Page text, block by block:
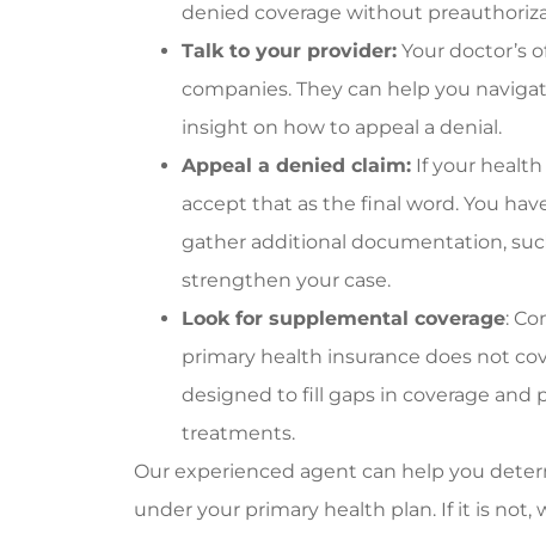
denied coverage without
Talk to your provider: Your doctor’s
companies. They can help you
insight on how to appeal a denial.
Appeal a denied claim: If your
accept that as the final word. You
gather additional documentation,
strengthen your case.
Look for supplemental coverage:
primary health insurance does not
designed to fill gaps in coverage and
treatments.
Our experienced agent can help you
under your primary health plan. If it is